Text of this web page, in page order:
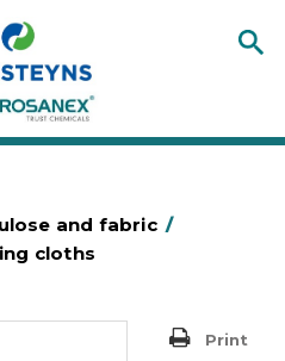
and fabric /
cloths
Print